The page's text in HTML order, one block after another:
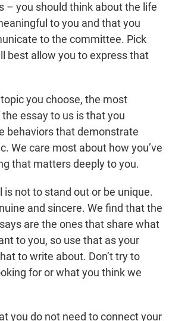
– you should think about the life
to you and that you
to the committee. Pick
best allow you to express that
you choose, the most
essay to us is that you
behaviors that demonstrate
We care most about how you’ve
that matters deeply to you.
is not to stand out or be unique.
and sincere. We find that the
are the ones that share what
to you, so use that as your
to write about. Don’t try to
for or what you think we
you do not need to connect your